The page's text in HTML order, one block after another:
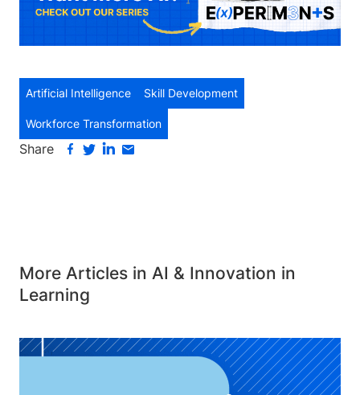
Artificial Intelligence Skill Development
Workforce Transformation
Share
More Articles in AI & Innovation in
Learning